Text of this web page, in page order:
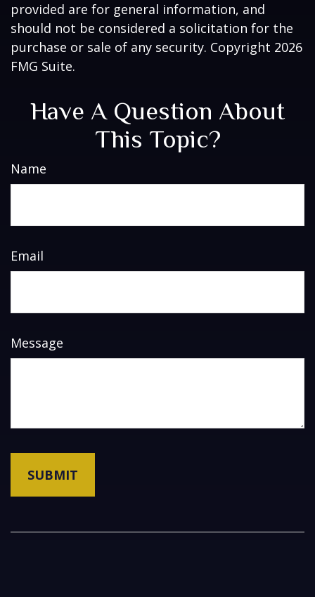
provided are for general information, and
should not be considered a solicitation for the
purchase or sale of any security. Copyright 2026
FMG Suite.
Have A Question About
This Topic?
Name
Email
Message